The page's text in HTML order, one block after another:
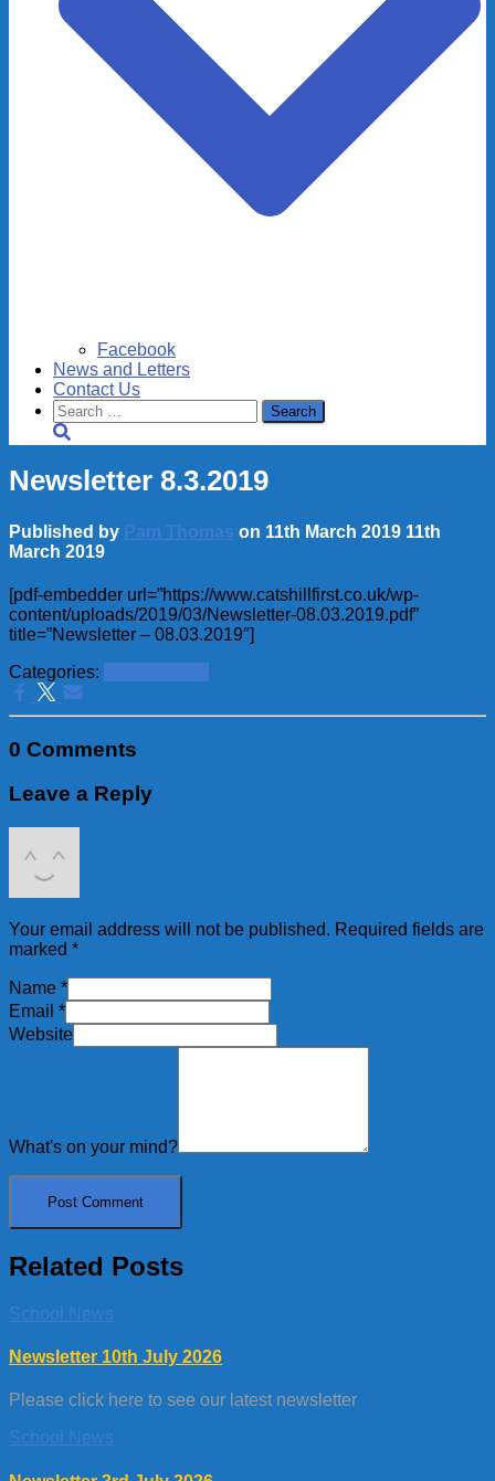
Facebook
News and Letters
Contact Us
Search
for:
Newsletter 8.3.2019
Published by Pam Thomas on 11th March 2019 11th
March 2019
[pdf-embedder url=”https://www.catshillfirst.co.uk/wp-
content/uploads/2019/03/Newsletter-08.03.2019.pdf”
title=”Newsletter – 08.03.2019″]
Categories:
0 Comments
Leave a Reply
Your email address will not be published. Required fields are
marked *
Name *
Email *
Website
What's on your mind?
Related Posts
School News
Newsletter 10th July 2026
Please click here to see our latest newsletter
School News